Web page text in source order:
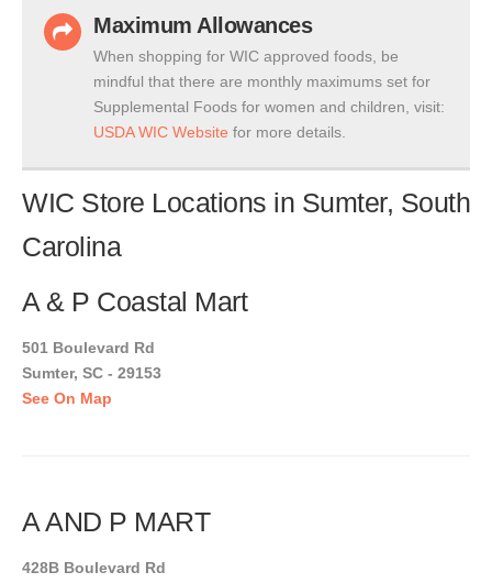
Maximum Allowances
When shopping for WIC approved foods, be
mindful that there are monthly maximums set for
Supplemental Foods for women and children, visit:
USDA WIC Website for more details.
WIC Store Locations in Sumter, South
Carolina
A & P Coastal Mart
501 Boulevard Rd
Sumter, SC - 29153
See On Map
A AND P MART
428B Boulevard Rd